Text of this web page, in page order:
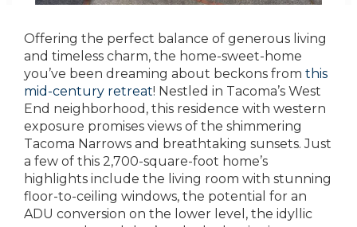
Offering the perfect balance of generous living
and timeless charm, the home-sweet-home
you’ve been dreaming about beckons from this
mid-century retreat! Nestled in Tacoma’s West
End neighborhood, this residence with western
exposure promises views of the shimmering
Tacoma Narrows and breathtaking sunsets. Just
a few of this 2,700-square-foot home’s
highlights include the living room with stunning
floor-to-ceiling windows, the potential for an
ADU conversion on the lower level, the idyllic